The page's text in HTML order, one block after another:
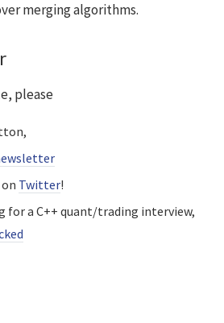
merging algorithms.
please
Twitter!
for a C++ quant/trading interview,